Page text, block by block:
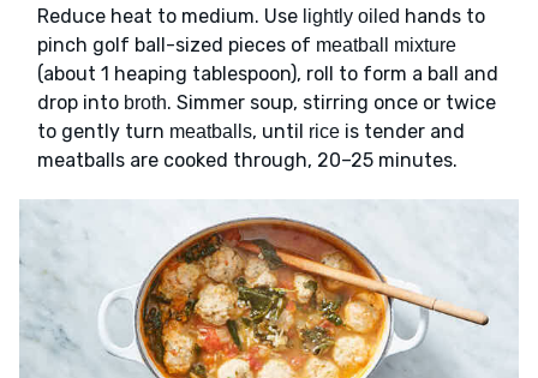
Reduce heat to medium. Use lightly oiled hands to
pinch golf ball-sized pieces of meatball mixture
(about 1 heaping tablespoon), roll to form a ball and
drop into broth. Simmer soup, stirring once or twice
to gently turn meatballs, until rice is tender and
meatballs are cooked through, 20–25 minutes.